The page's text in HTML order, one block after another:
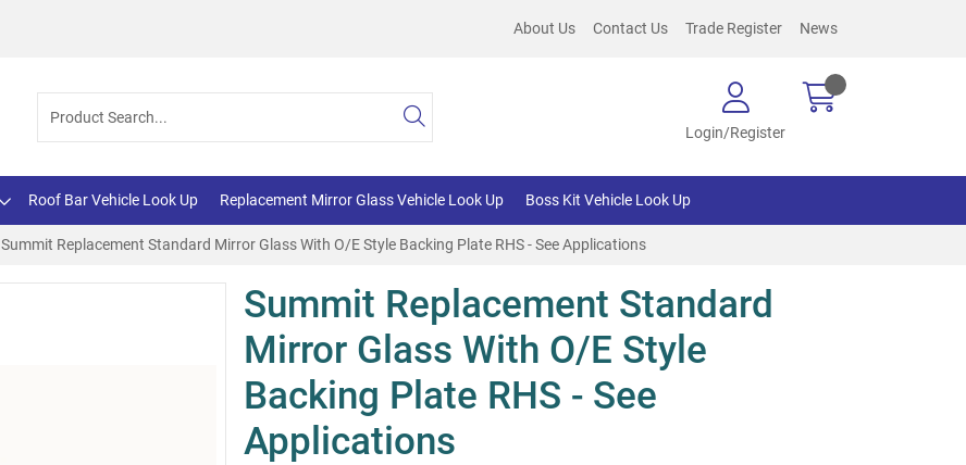
About Us Contact Us Trade Register News
Login/Register
Roof Bar Vehicle Look Up Replacement Mirror Glass Vehicle Look Up Boss Kit Vehicle Look Up
Summit Replacement Standard Mirror Glass With O/E Style Backing Plate RHS - See Applications
Summit Replacement Standard
Mirror Glass With O/E Style
Backing Plate RHS - See
Applications